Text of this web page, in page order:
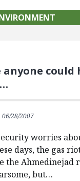
anyone could
06/28/2007
worries
days, the gas
the Ahmedinejad
but…